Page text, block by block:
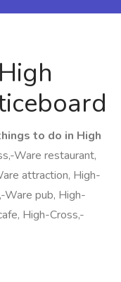
to do in High
Ware restaurant,
attraction, High-
Ware pub, High-
High-Cross,-